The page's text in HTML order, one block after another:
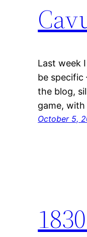
Last week
be specific
the blog,
game,
October 5,